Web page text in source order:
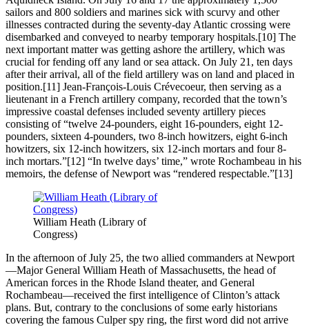
sailors and 800 soldiers and marines sick with scurvy and other
illnesses contracted during the seventy-day Atlantic crossing were
disembarked and conveyed to nearby temporary hospitals.[10] The
next important matter was getting ashore the artillery, which was
crucial for fending off any land or sea attack. On July 21, ten days
after their arrival, all of the field artillery was on land and placed in
position.[11] Jean-François-Louis Crévecoeur, then serving as a
lieutenant in a French artillery company, recorded that the town’s
impressive coastal defenses included seventy artillery pieces
consisting of “twelve 24-pounders, eight 16-pounders, eight 12-
pounders, sixteen 4-pounders, two 8-inch howitzers, eight 6-inch
howitzers, six 12-inch howitzers, six 12-inch mortars and four 8-
inch mortars.”[12] “In twelve days’ time,” wrote Rochambeau in his
memoirs, the defense of Newport was “rendered respectable.”[13]
William Heath (Library of
Congress)
In the afternoon of July 25, the two allied commanders at Newport
—Major General William Heath of Massachusetts, the head of
American forces in the Rhode Island theater, and General
Rochambeau—received the first intelligence of Clinton’s attack
plans. But, contrary to the conclusions of some early historians
covering the famous Culper spy ring, the first word did not arrive